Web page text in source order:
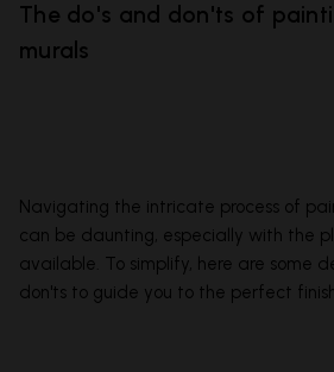
The do's and don'ts of
murals
Navigating the intricate process of
can be daunting, especially with the
available. To simplify, here are some
don'ts to guide you to the perfect